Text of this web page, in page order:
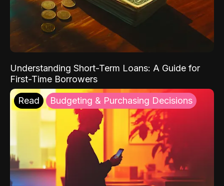
Understanding Short-Term Loans: A Guide for
First-Time Borrowers
Read Budgeting & Purchasing Decisions